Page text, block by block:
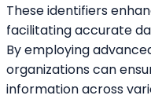
These identifiers
facilitating accurate
By employing
organizations can
information across